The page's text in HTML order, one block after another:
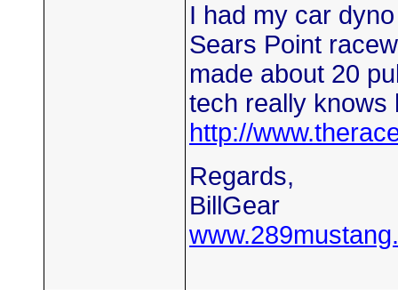
I had my car
Sears Point
made about 20
tech really knows
http://
Regards,
BillGear